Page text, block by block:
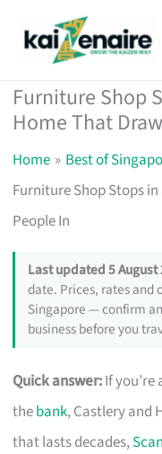
Furniture Shop
Home That
Home
Best of
Furniture Shop Stops
People In
Last updated 5 August
date. Prices, rates and
Singapore — confirm
business before you
Quick answer:If
thebank, Castlery and
that lasts decades,